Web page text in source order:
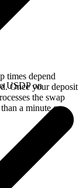
times depend
Once your deposit
the swap
a minute on
USDP on